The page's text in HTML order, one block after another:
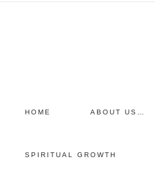
HOME ABOUT US…
SPIRITUAL GROWTH